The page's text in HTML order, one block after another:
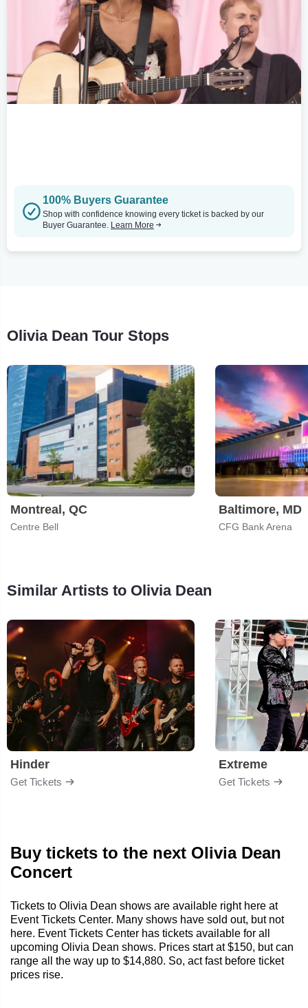
100% Buyers Guarantee
Shop with confidence knowing every ticket is backed by our
Buyer Guarantee. Learn More
Olivia Dean Tour Stops
Montreal, QC
Centre Bell
Baltimore, MD
CFG Bank Arena
Similar Artists to Olivia Dean
Hinder
Get Tickets
Extreme
Get Tickets
Buy tickets to the next Olivia Dean
Concert
Tickets to Olivia Dean shows are available right here at
Event Tickets Center. Many shows have sold out, but not
here. Event Tickets Center has tickets available for all
upcoming Olivia Dean shows. Prices start at $150, but can
range all the way up to $14,880. So, act fast before ticket
prices rise.